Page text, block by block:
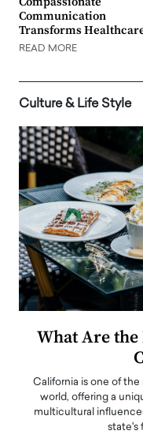
Communication
Transforms
READ MORE
Culture & Life Style
What Are
California is one of
world, offering a
multicultural
state's